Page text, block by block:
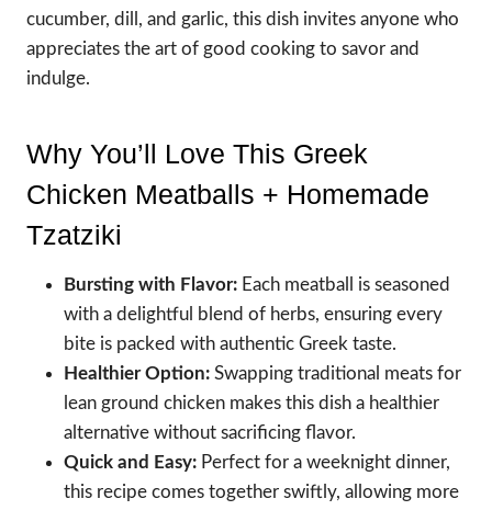
cucumber, dill, and garlic, this dish invites anyone who
appreciates the art of good cooking to savor and
indulge.
Why You’ll Love This Greek
Chicken Meatballs + Homemade
Tzatziki
Bursting with Flavor: Each meatball is seasoned
with a delightful blend of herbs, ensuring every
bite is packed with authentic Greek taste.
Healthier Option: Swapping traditional meats for
lean ground chicken makes this dish a healthier
alternative without sacrificing flavor.
Quick and Easy: Perfect for a weeknight dinner,
this recipe comes together swiftly, allowing more